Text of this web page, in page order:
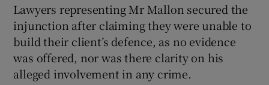
Lawyers representing Mr Mallon secured the
injunction after claiming they were unable to
build their client’s defence, as no evidence
was offered, nor was there clarity on his
alleged involvement in any crime.